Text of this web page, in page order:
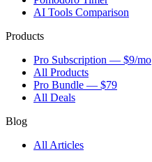
AI Tools Comparison
Products
Pro Subscription — $9/mo
All Products
Pro Bundle — $79
All Deals
Blog
All Articles